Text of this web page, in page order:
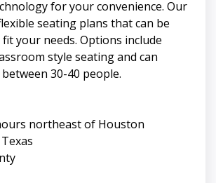
for your convenience. Our
seating plans that can be
your needs. Options include
style seating and can
30-40 people.
northeast of Houston